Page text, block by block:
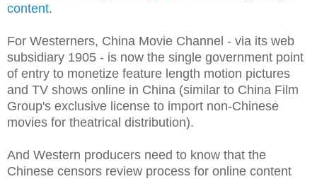
content.
For Westerners, China Movie Channel - via its web
subsidiary 1905 - is now the single government point
of entry to monetize feature length motion pictures
and TV shows online in China (similar to China Film
Group's exclusive license to import non-Chinese
movies for theatrical distribution).
And Western producers need to know that the
Chinese censors review process for online content